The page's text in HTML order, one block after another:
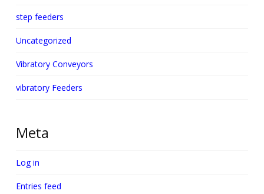
step feeders
Uncategorized
Vibratory Conveyors
vibratory Feeders
Meta
Log in
Entries feed